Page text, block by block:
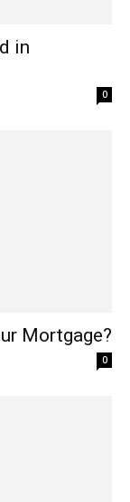
in
0
Mortgage?
0